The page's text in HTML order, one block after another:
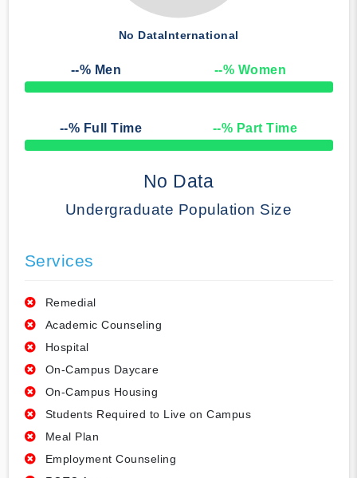
No DataInternational
--% Men --% Women
50% Complete
--% Full Time --% Part Time
50% Complete
No Data
Undergraduate Population Size
Services
Remedial
Academic Counseling
Hospital
On-Campus Daycare
On-Campus Housing
Students Required to Live on Campus
Meal Plan
Employment Counseling